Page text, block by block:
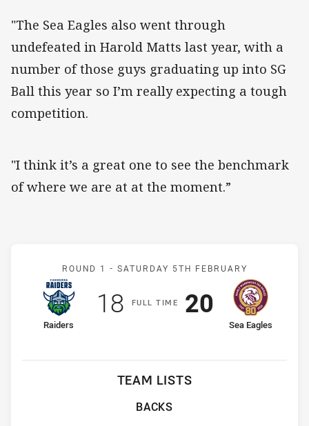
"The Sea Eagles also went through
undefeated in Harold Matts last year, with a
number of those guys graduating up into SG
Ball this year so I’m really expecting a tough
competition.
"I think it’s a great one to see the benchmark
of where we are at at the moment.”
Match: Raiders v Sea
ROUND 1 - SATURDAY 5TH FEBRUARY
FULLT IME
home Team
Raiders
Scored
18points
away Team
Sea Eagles
Scored
20 points
TEAM LISTS
BACKS